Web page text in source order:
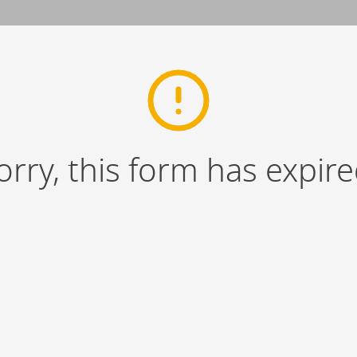
this form has